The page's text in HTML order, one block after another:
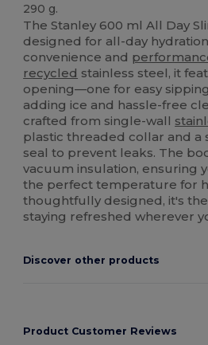
290 g.
The Stanley 600 ml All Day
designed for all-day
convenience and
recycled stainless steel, it
opening—one for easy
adding ice and hassle-free
crafted from single-wall
plastic threaded collar and a
seal to prevent leaks. The
vacuum insulation, ensuring
the perfect temperature for
thoughtfully designed, it's
staying refreshed wherever
Discover other products
Product Customer Reviews